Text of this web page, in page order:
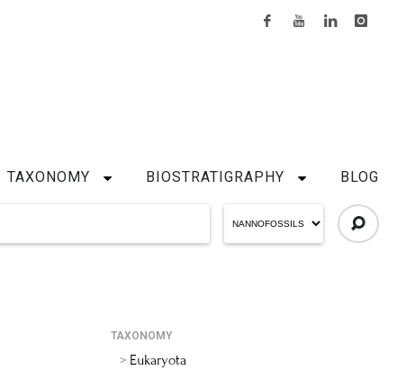
TAXONOMY BIOSTRATIGRAPHY BLOG
TAXONOMY
Eukaryota